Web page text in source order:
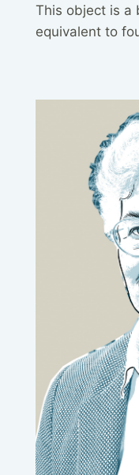
This object is a
equivalent to